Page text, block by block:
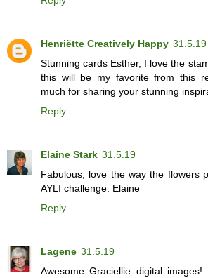
Henriëtte Creatively Happy 31.5.19
Stunning cards Esther, I love the
this will be my favorite from this
much for sharing your stunning
Reply
Elaine Stark 31.5.19
Fabulous, love the way the flowers
AYLI challenge. Elaine
Reply
Lagene 31.5.19
Awesome Graciellie digital